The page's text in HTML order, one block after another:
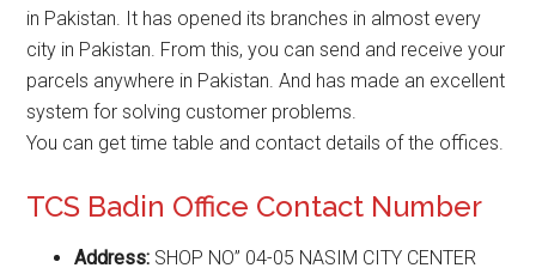
in Pakistan. It has opened its branches in almost every
city in Pakistan. From this, you can send and receive your
parcels anywhere in Pakistan. And has made an excellent
system for solving customer problems.
You can get time table and contact details of the offices.
TCS Badin Office Contact Number
Address: SHOP NO” 04-05 NASIM CITY CENTER